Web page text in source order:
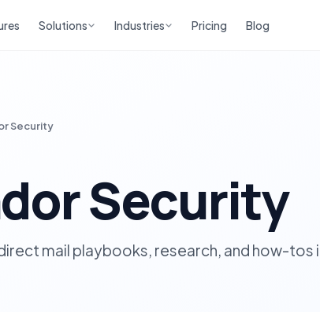
Solutions Industries Pricing Blog
Security
Security
mail playbooks, research, and how-tos